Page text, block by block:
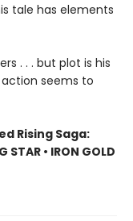
tale has elements
. . . but plot is his
seems to
Rising Saga:
STAR • IRON GOLD